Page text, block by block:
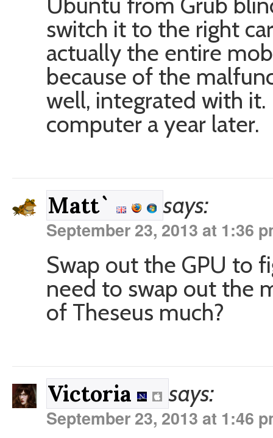
switch it to the right
actually the entire
because of the
well, integrated with
computer a year later.
Matt` says:
September 23, 2013 at 1:36
Swap out the GPU to
need to swap out the
of Theseus much?
Victoria says:
September 23, 2013 at 1:46